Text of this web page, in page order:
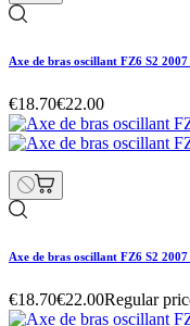
Axe de bras oscillant FZ6 S2
€18.70€22.00
Axe de bras oscillant FZ6 S2
€18.70€22.00Regular